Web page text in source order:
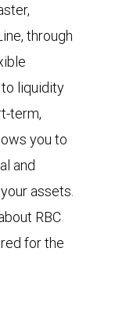
through
liquidity
term,
you to
and
assets.
RBC
for the